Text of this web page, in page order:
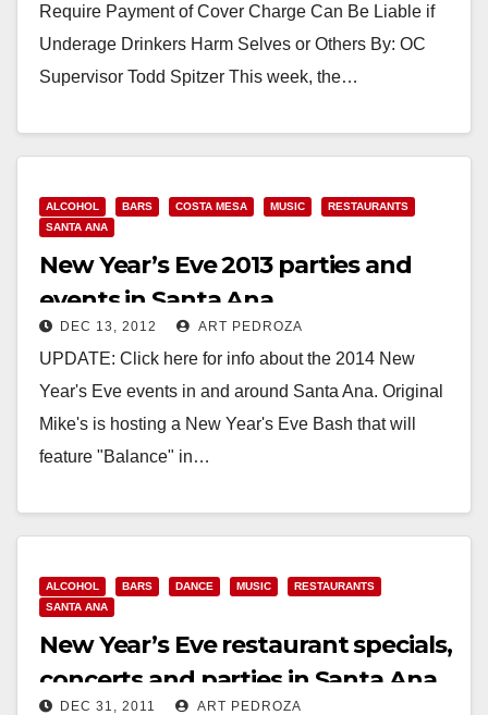
Require Payment of Cover Charge Can Be Liable if
Underage Drinkers Harm Selves or Others By: OC
Supervisor Todd Spitzer This week, the…
ALCOHOL BARS COSTA MESA MUSIC
RESTAURANTS
SANTA ANA
New Year’s Eve 2013 parties and
events in Santa Ana
DEC 13, 2012 ART PEDROZA
UPDATE: Click here for info about the 2014 New
Year's Eve events in and around Santa Ana. Original
Mike's is hosting a New Year's Eve Bash that will
feature "Balance" in…
ALCOHOL BARS DANCE MUSIC
RESTAURANTS
SANTA ANA
New Year’s Eve restaurant specials,
concerts and parties in Santa Ana
DEC 31, 2011 ART PEDROZA